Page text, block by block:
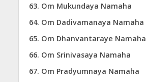
Om Mukundaya Namaha
Om Dadivamanaya Namaha
Om Dhanvantaraye Namaha
Om Srinivasaya Namaha
Om Pradyumnaya Namaha